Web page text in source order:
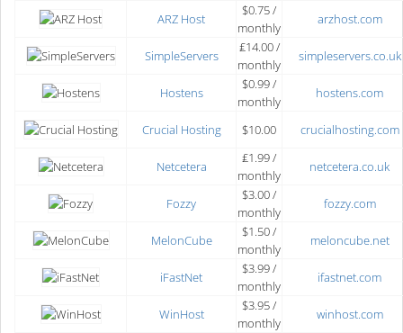
ARZ Host
$0.75 /
monthly
arzhost.com
SimpleServers
₤14.00 /
monthly
simpleservers.co.uk
Hostens
$0.99 /
monthly
hostens.com
Crucial Hosting $10.00 crucialhosting.com
Netcetera
₤1.99 /
monthly
netcetera.co.uk
Fozzy
$3.00 /
monthly
fozzy.com
MelonCube
$1.50 /
monthly
meloncube.net
iFastNet
$3.99 /
monthly
ifastnet.com
WinHost
$3.95 /
monthly
winhost.com